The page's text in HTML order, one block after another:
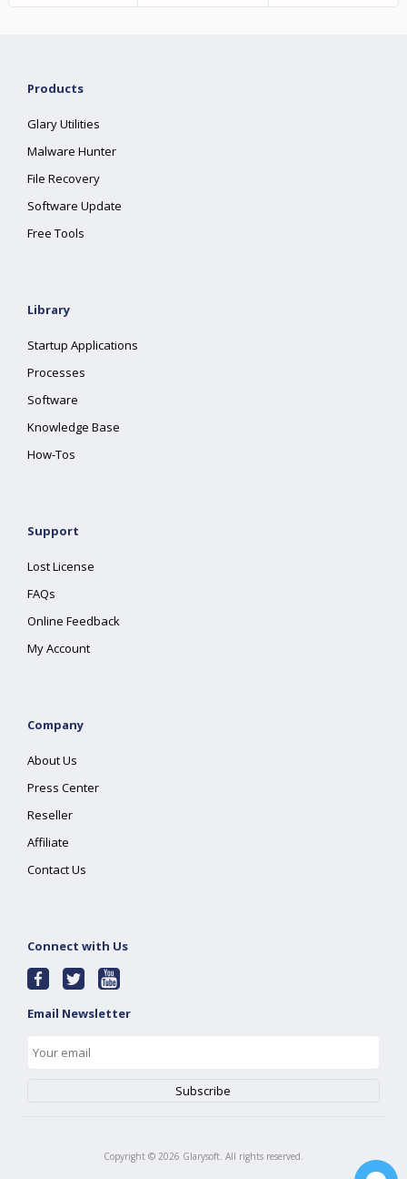
Products
Glary Utilities
Malware Hunter
File Recovery
Software Update
Free Tools
Library
Startup Applications
Processes
Software
Knowledge Base
How-Tos
Support
Lost License
FAQs
Online Feedback
My Account
Company
About Us
Press Center
Reseller
Affiliate
Contact Us
Connect with Us
Email Newsletter
Copyright © 2026 Glarysoft. All rights reserved.